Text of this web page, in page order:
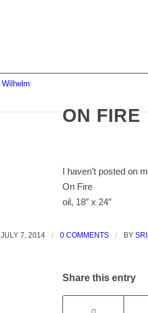
ON FIRE
I haven’t posted on
On Fire
oil, 18″ x 24″
JULY 7, 2014 / 0 COMMENTS / BY
Share this entry